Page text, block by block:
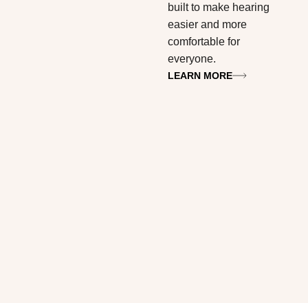
built to make hearing
easier and more
comfortable for
everyone.
LEARN MORE